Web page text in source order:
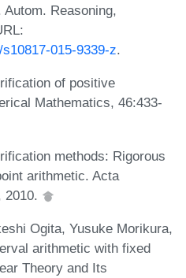
Reasoning,
015-9339-z.
of positive
Mathematics, 46:433-
methods: Rigorous
arithmetic. Acta
2010.
Ogita, Yusuke Morikura,
arithmetic with fixed
Theory and Its